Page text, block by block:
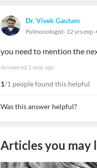
Dr. Vivek Gautam
Pulmonologist 12 yrs exp
you need to mention the
Answered 1 year ago
1/1 people found this helpful
Was this answer helpful?
Articles you may